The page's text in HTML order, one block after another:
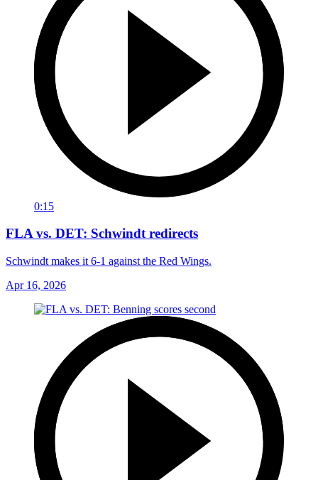
0:15
FLA vs. DET: Schwindt redirects
Schwindt makes it 6-1 against the Red Wings.
Apr 16, 2026